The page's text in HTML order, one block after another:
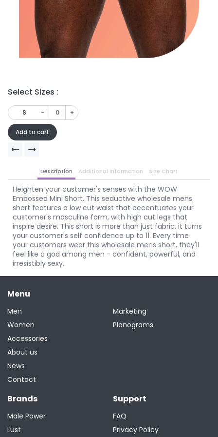
Select Sizes :
S - +
Add to cart
Description Additional Information Size Chart
Heighten your customer's senses with the WOW
Embossed Mini Short. This seductive wholesale mens
short features a low cut waist that accentuates your
customer's masculine form, with high cut legs that
inspire desire. This short is more than just fabric, it turns
your customer's self confidence up to 11. Every time
your customers wear this wholesale mens short, they'll
feel like a god among men - confident, powerful, and
irresistibly sexy.
Menu
Men
Women
Accessories
Marketing
Planograms
About us
News
Contact
Brands
Male Power
Lust
Support
FAQ
Privacy Policy